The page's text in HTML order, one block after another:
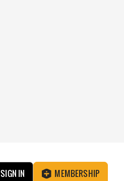
SIGN IN MEMBERSHIP